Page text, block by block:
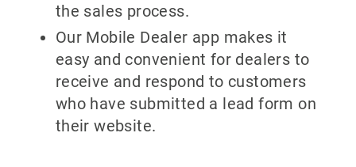
the sales process.
Our Mobile Dealer app makes it
easy and convenient for dealers to
receive and respond to customers
who have submitted a lead form on
their website.